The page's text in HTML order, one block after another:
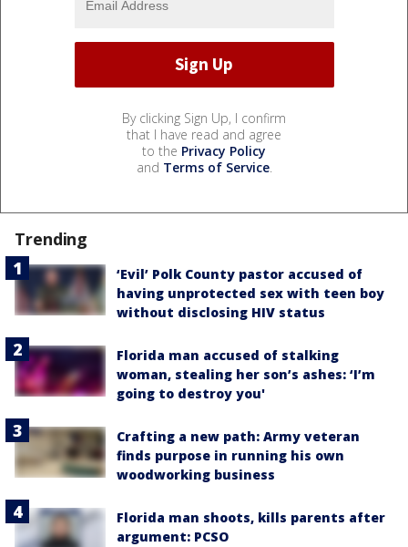
By clicking Sign Up, I confirm
that I have read and agree
to the Privacy Policy
and Terms of Service.
Trending
‘Evil’ Polk County pastor accused of
having unprotected sex with teen boy
without disclosing HIV status
Florida man accused of stalking
woman, stealing her son’s ashes: ‘I’m
going to destroy you'
Crafting a new path: Army veteran
finds purpose in running his own
woodworking business
Florida man shoots, kills parents after
argument: PCSO